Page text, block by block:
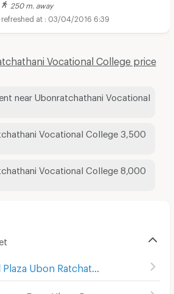
250 m. away
03/04/2016 6:39
Vocational College price
near Ubonratchathani Vocational
Vocational College 3,500
Vocational College 8,000